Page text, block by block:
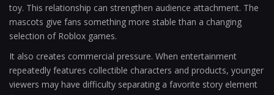
toy. This relationship can strengthen audience attachment. The
mascots give fans something more stable than a changing
selection of Roblox games.
It also creates commercial pressure. When entertainment
repeatedly features collectible characters and products, younger
viewers may have difficulty separating a favorite story element